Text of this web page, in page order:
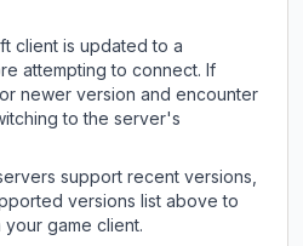
client is updated to a
attempting to connect. If
newer version and encounter
to the server's
support recent versions,
versions list above to
game client.